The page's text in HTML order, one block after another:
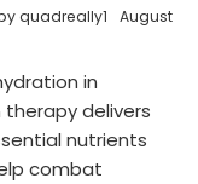
quadreally1
August
in
therapy delivers
nutrients
combat